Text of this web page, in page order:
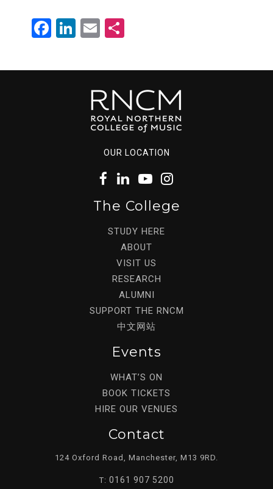
Facebook
LinkedIn
Email
OUR LOCATION
The College
STUDY HERE
ABOUT
VISIT US
RESEARCH
ALUMNI
SUPPORT THE RNCM
中文网站
Events
WHAT’S ON
BOOK TICKETS
HIRE OUR VENUES
Contact
124 Oxford Road, Manchester, M13 9RD.
T: 0161 907 5200